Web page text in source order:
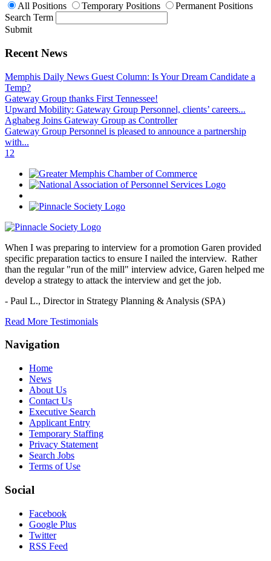
All Positions Temporary Positions
Permanent Positions
Search Term
Submit
Recent News
Memphis Daily News Guest Column: Is Your Dream Candidate a
Temp?
Gateway Group thanks First Tennessee!
Upward Mobility: Gateway Group Personnel, clients’ careers...
Aghabeg Joins Gateway Group as Controller
Gateway Group Personnel is pleased to announce a partnership
with...
1 2
When I was preparing to interview for a promotion Garen provided
specific preparation tactics to ensure I nailed the interview. Rather
than the regular "run of the mill" interview advice, Garen helped me
develop a strategy to attack the interview and get the job.
- Paul L., Director in Strategy Planning & Analysis (SPA)
Read More Testimonials
Navigation
Home
News
About Us
Contact Us
Executive Search
Applicant Entry
Temporary Staffing
Privacy Statement
Search Jobs
Terms of Use
Social
Facebook
Google Plus
Twitter
RSS Feed